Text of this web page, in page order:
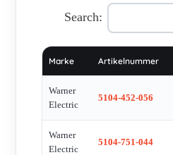
Unidamp , 318-17-003 , K5305-
BTCS620 , WR198A16P1 ,
DC , TB500 , DBL8-6800-30-Y-
Y-560 BP Nr. 297521 10075 ,
VDC-20H9-1 , RM-3205-UF ,
0040-45-Y-560-S-B-P ,
12M0N99 , drawning with spares
0300-30-Y560/A-B , D24-
Search:
Marke Artikelnummer
Warner
Electric
5104-452-056
Warner
Electric
5104-751-044